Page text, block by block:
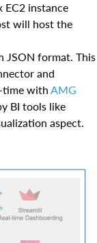
EC2 instance
will host the
JSON format. This
and
time with AMG
BI tools like
aspect.